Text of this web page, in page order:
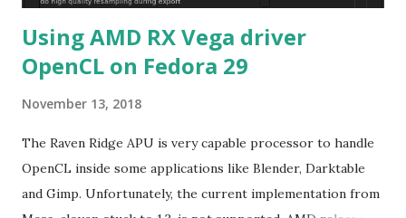
Using AMD RX Vega driver
OpenCL on Fedora 29
November 13, 2018
The Raven Ridge APU is very capable processor to handle
OpenCL inside some applications like Blender, Darktable
and Gimp. Unfortunately, the current implementation from